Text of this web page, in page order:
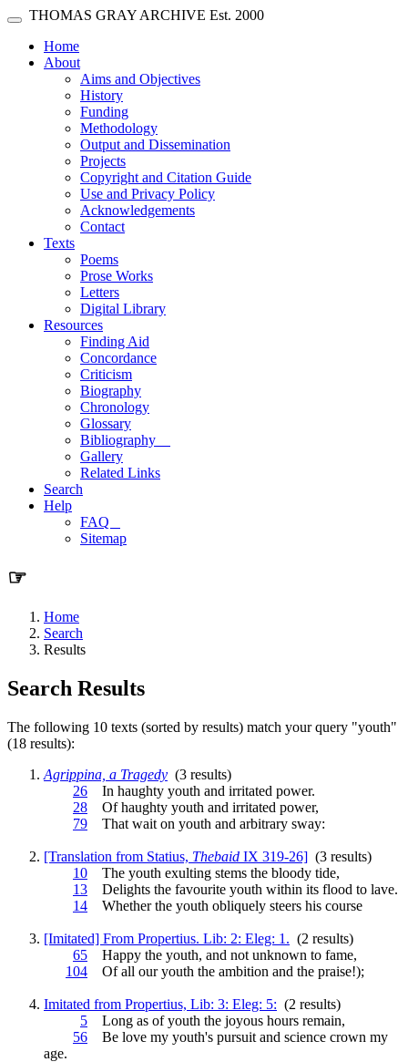
Skip main navigation
Toggle navigation
THOMAS GRAY ARCHIVE Est. 2000
Home(current)
About
Aims and Objectives
History
Funding
Methodology
Output and Dissemination
Projects
Copyright and Citation Guide
Use and Privacy Policy
Acknowledgements
Contact
Texts
Poems
Prose Works
Letters
Digital Library
Resources
Finding Aid
Concordance
Criticism
Biography
Chronology
Glossary
Bibliography
Gallery
Related Links
Search
Help
FAQ
Sitemap
☞
Home
Search
Results
Search Results
The following 10 texts (sorted by results) match your query "youth"
(18 results):
Agrippina, a Tragedy (3 results)
26 In haughty youth and irritated power.
28 Of haughty youth and irritated power,
79 That wait on youth and arbitrary sway:
[Translation from Statius, Thebaid IX 319-26] (3 results)
10 The youth exulting stems the bloody tide,
13 Delights the favourite youth within its flood to lave.
14 Whether the youth obliquely steers his course
[Imitated] From Propertius. Lib: 2: Eleg: 1. (2 results)
65 Happy the youth, and not unknown to fame,
104 Of all ouryouth the ambition and the praise!);
Imitated from Propertius, Lib: 3: Eleg: 5: (2 results)
5 Long as ofyouth the joyous hours remain,
56 Be love my youth's pursuit and science crown my
age.